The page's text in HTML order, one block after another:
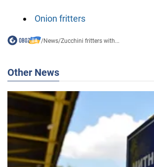
Onion fritters
/News/Zucchini fritters with...
Other News